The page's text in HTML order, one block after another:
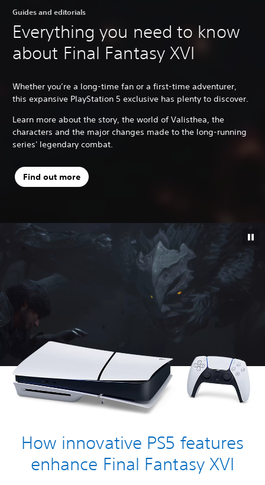
Guides and editorials
Everything you need to know
about Final Fantasy XVI
Whether you’re a long-time fan or a first-time adventurer,
this expansive PlayStation 5 exclusive has plenty to discover.
Learn more about the story, the world of Valisthea, the
characters and the major changes made to the long-running
series' legendary combat.
Find out more
How innovative PS5 features
enhance Final Fantasy XVI